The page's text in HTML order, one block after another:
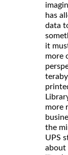
has
data
it
more
more
the
UPS
about